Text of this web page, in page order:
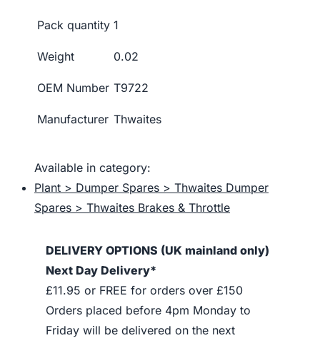
Pack quantity 1
Weight 0.02
OEM Number T9722
Manufacturer Thwaites
Available in category:
Plant > Dumper Spares > Thwaites Dumper
Spares > Thwaites Brakes & Throttle
DELIVERY OPTIONS (UK mainland only)
Next Day Delivery*
£11.95 or FREE for orders over £150
Orders placed before 4pm Monday to
Friday will be delivered on the next